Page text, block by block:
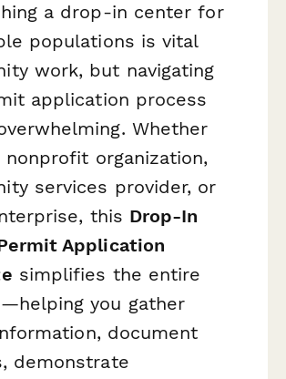
a drop-in center for
populations is vital
work, but navigating
application process
Whether
nonprofit organization,
services provider, or
this Drop-In
Application
simplifies the entire
you gather
document
demonstrate